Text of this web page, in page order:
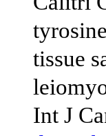
tissue
Int J